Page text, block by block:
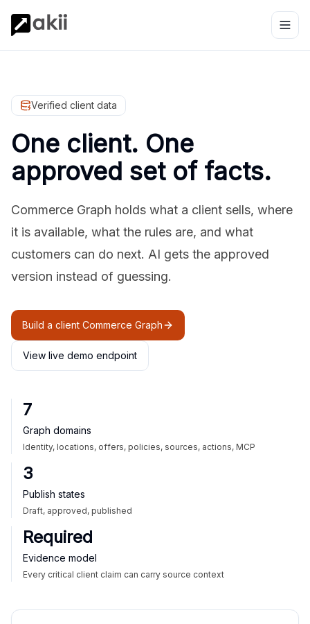
Verified client data
One client. One
approved set of facts.
Commerce Graph holds what a client sells, where
it is available, what the rules are, and what
customers can do next. AI gets the approved
version instead of guessing.
Build a client Commerce Graph
View live demo endpoint
7
Graph domains
Identity, locations, offers, policies, sources, actions, MCP
3
Publish states
Draft, approved, published
Required
Evidence model
Every critical client claim can carry source context